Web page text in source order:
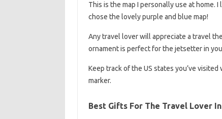
This is the map I personally use at home.
chose the lovely purple and blue map!
Any travel lover will appreciate a travel
ornament is perfect for the jetsetter in
Keep track of the US states you’ve
marker.
Best Gifts For The Travel Lover